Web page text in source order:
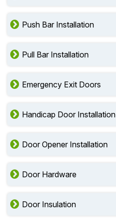
Push Bar Installation
Pull Bar Installation
Emergency Exit Doors
Handicap Door Installation
Door Opener Installation
Door Hardware
Door Insulation